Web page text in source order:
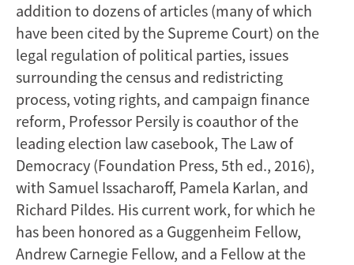
addition to dozens of articles (many of which
have been cited by the Supreme Court) on the
legal regulation of political parties, issues
surrounding the census and redistricting
process, voting rights, and campaign finance
reform, Professor Persily is coauthor of the
leading election law casebook, The Law of
Democracy (Foundation Press, 5th ed., 2016),
with Samuel Issacharoff, Pamela Karlan, and
Richard Pildes. His current work, for which he
has been honored as a Guggenheim Fellow,
Andrew Carnegie Fellow, and a Fellow at the